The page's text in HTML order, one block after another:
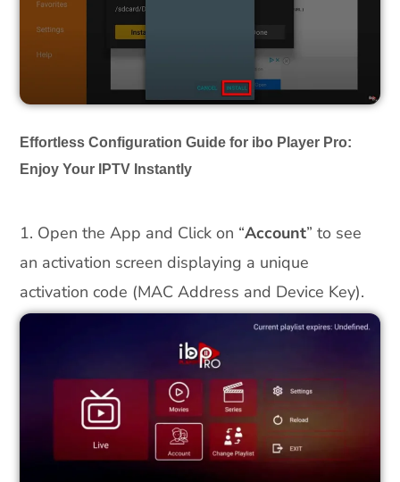
Effortless Configuration Guide for ibo Player Pro:
Enjoy Your IPTV Instantly
1. Open the App and Click on “Account” to see
an activation screen displaying a unique
activation code (MAC Address and Device Key).